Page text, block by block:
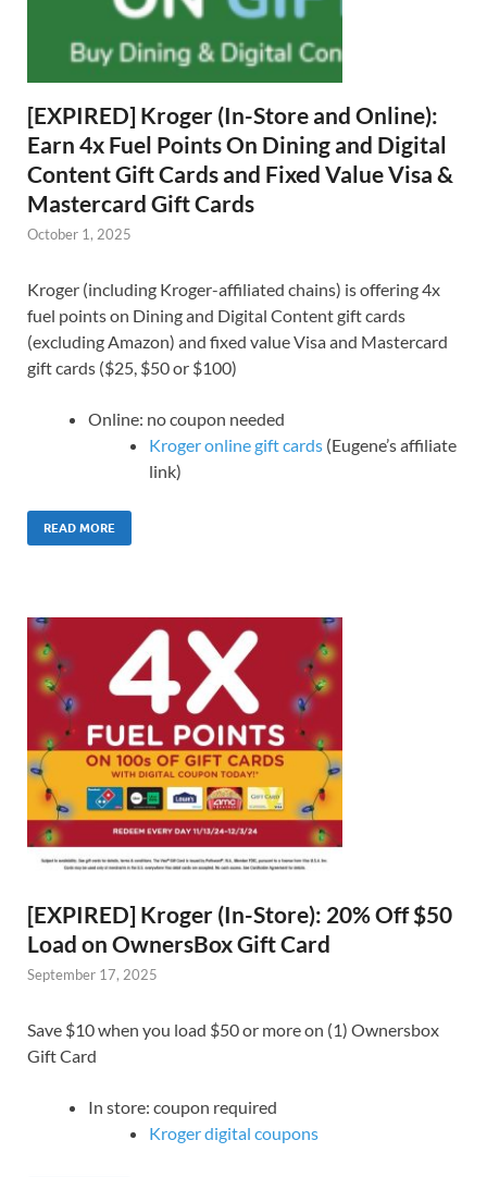
[EXPIRED] Kroger (In-Store and Online):
Earn 4x Fuel Points On Dining and Digital
Content Gift Cards and Fixed Value Visa &
Mastercard Gift Cards
October 1, 2025
Kroger (including Kroger-affiliated chains) is offering 4x
fuel points on Dining and Digital Content gift cards
(excluding Amazon) and fixed value Visa and Mastercard
gift cards ($25, $50 or $100)
Online: no coupon needed
Kroger online gift cards (Eugene’s affiliate
link)
READ MORE
[EXPIRED] Kroger (In-Store): 20% Off $50
Load on OwnersBox Gift Card
September 17, 2025
Save $10 when you load $50 or more on (1) Ownersbox
Gift Card
In store: coupon required
Kroger digital coupons